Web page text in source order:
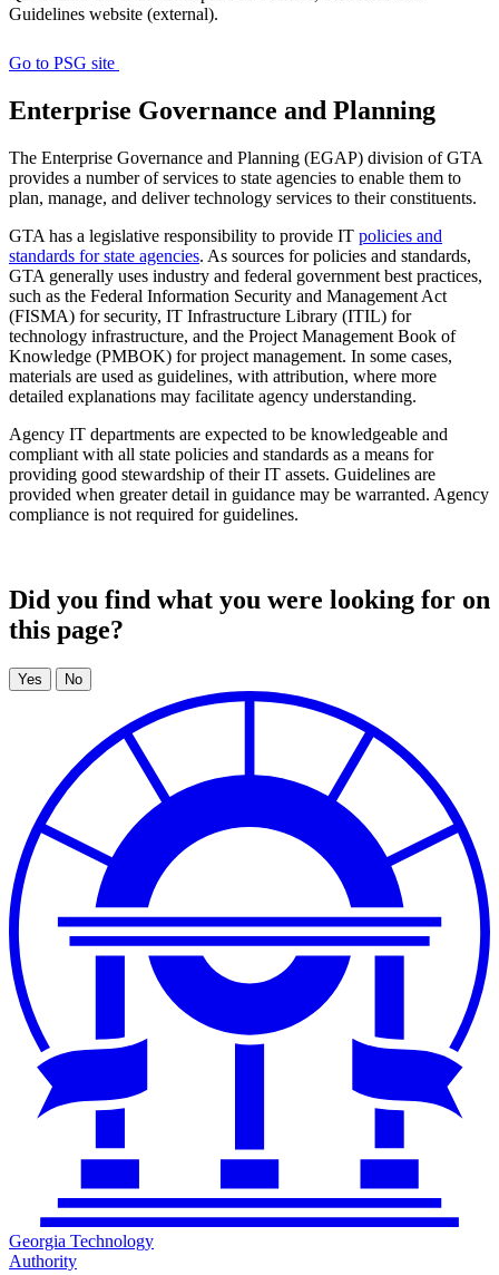
Visit
Policies,
and
website
Guidelines website (external).
Go to PSG site
Enterprise Governance and Planning
The Enterprise Governance and Planning (EGAP) division of GTA
provides a number of services to state agencies to enable them to
plan, manage, and deliver technology services to their constituents.
GTA has a legislative responsibility to provide IT policies and
standards for state agencies. As sources for policies and standards,
GTA generally uses industry and federal government best practices,
such as the Federal Information Security and Management Act
(FISMA) for security, IT Infrastructure Library (ITIL) for
technology infrastructure, and the Project Management Book of
Knowledge (PMBOK) for project management. In some cases,
materials are used as guidelines, with attribution, where more
detailed explanations may facilitate agency understanding.
Agency IT departments are expected to be knowledgeable and
compliant with all state policies and standards as a means for
providing good stewardship of their IT assets. Guidelines are
provided when greater detail in guidance may be warranted. Agency
compliance is not required for guidelines.
Did you find what you were looking for on
this page?
Georgia Technology
Authority